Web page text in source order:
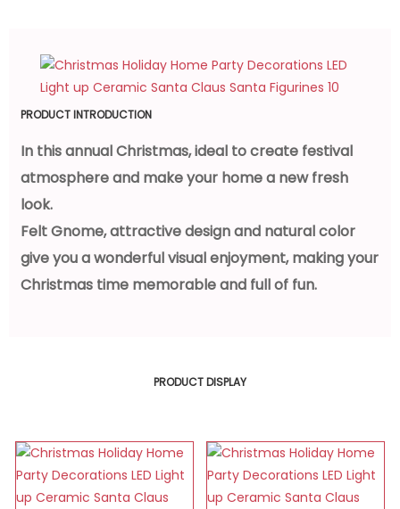
PRODUCT INTRODUCTION
In this annual Christmas, ideal to create festival
atmosphere and make your home a new fresh
look.
Felt Gnome, attractive design and natural color
give you a wonderful visual enjoyment, making your
Christmas time memorable and full of fun.
PRODUCT DISPLAY